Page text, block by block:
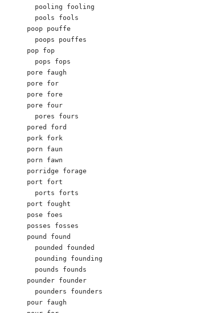
  pooling fooling
  pools fools
poop pouffe
  poops pouffes
pop fop
  pops fops
pore faugh
pore for
pore fore
pore four
  pores fours
pored ford
pork fork
porn faun
porn fawn
porridge forage
port fort
  ports forts
port fought
pose foes
posses fosses
pound found
  pounded founded
  pounding founding
  pounds founds
pounder founder
  pounders founders
pour faugh